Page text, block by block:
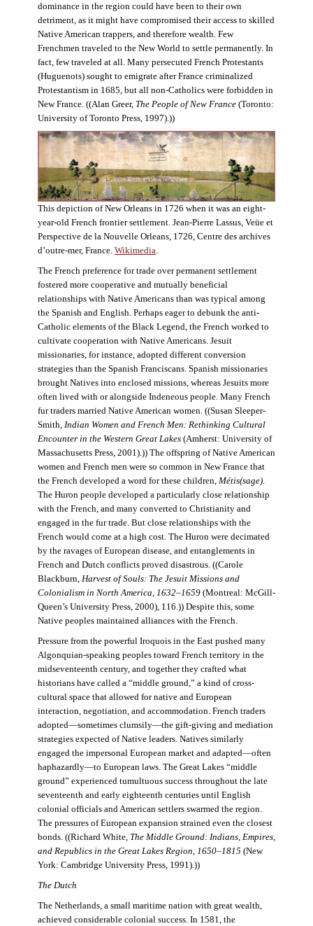
dominance in the region could have been to their own
detriment, as it might have compromised their access to skilled
Native American trappers, and therefore wealth. Few
Frenchmen traveled to the New World to settle permanently. In
fact, few traveled at all. Many persecuted French Protestants
(Huguenots) sought to emigrate after France criminalized
Protestantism in 1685, but all non-Catholics were forbidden in
New France. ((Alan Greer, The People of New France(Toronto:
University of Toronto Press, 1997).))
This depiction of New Orleans in 1726 when it was an eight-
year-old French frontier settlement. Jean-Pierre Lassus, Veüe et
Perspective de la Nouvelle Orleans, 1726, Centre des archives
d’outre-mer, France. Wikimedia.
The French preference for trade over permanent settlement
fostered more cooperative and mutually beneficial
relationships with Native Americans than was typical among
the Spanish and English. Perhaps eager to debunk the anti-
Catholic elements of the Black Legend, the French worked to
cultivate cooperation with Native Americans. Jesuit
missionaries, for instance, adopted different conversion
strategies than the Spanish Franciscans. Spanish missionaries
brought Natives into enclosed missions, whereas Jesuits more
often lived with or alongside Indeneous people. Many French
fur traders married Native American women. ((Susan Sleeper-
Smith, Indian Women and French Men: Rethinking Cultural
Encounter in the Western Great Lakes(Amherst: University of
Massachusetts Press, 2001).)) The offspring of Native American
women and French men were so common in New France that
the French developed a word for these children, Métis(sage).
The Huron people developed a particularly close relationship
with the French, and many converted to Christianity and
engaged in the fur trade. But close relationships with the
French would come at a high cost. The Huron were decimated
by the ravages of European disease, and entanglements in
French and Dutch conflicts proved disastrous. ((Carole
Blackburn, Harvest of Souls: The Jesuit Missions and
Colonialism in North America, 1632–1659(Montreal: McGill-
Queen’s University Press, 2000), 116.)) Despite this, some
Native peoples maintained alliances with the French.
Pressure from the powerful Iroquois in the East pushed many
Algonquian-speaking peoples toward French territory in the
midseventeenth century, and together they crafted what
historians have called a “middle ground,” a kind of cross-
cultural space that allowed for native and European
interaction, negotiation, and accommodation. French traders
adopted—sometimes clumsily—the gift-giving and mediation
strategies expected of Native leaders. Natives similarly
engaged the impersonal European market and adapted—often
haphazardly—to European laws. The Great Lakes “middle
ground” experienced tumultuous success throughout the late
seventeenth and early eighteenth centuries until English
colonial officials and American settlers swarmed the region.
The pressures of European expansion strained even the closest
bonds. ((Richard White, The Middle Ground: Indians, Empires,
and Republics in the Great Lakes Region, 1650–1815 (New
York: Cambridge University Press, 1991).))
The Dutch
The Netherlands, a small maritime nation with great wealth,
achieved considerable colonial success. In 1581, the